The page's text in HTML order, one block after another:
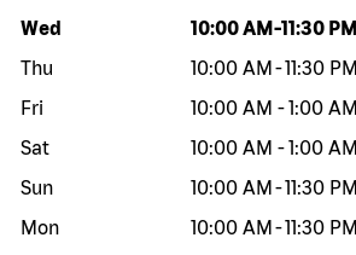
Day of the week Hours
Wed 10:00 AM -11:30 PM
Thu
10:00 AM -11:30 PM
Fri
10:00 AM -1:00 AM
Sat
10:00 AM -1:00 AM
Sun
10:00 AM -11:30 PM
Mon
10:00 AM -11:30 PM